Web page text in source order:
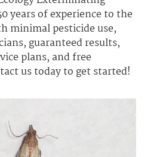
years of experience to the
minimal pesticide use,
guaranteed results,
plans, and free
us today to get started!